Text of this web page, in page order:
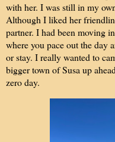
with her. I was still in my
Although I liked her
partner. I had been moving
where you pace out the day
or stay. I really wanted to
bigger town of Susa up
zero day.